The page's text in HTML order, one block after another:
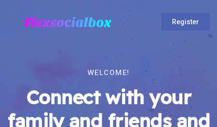
Register
WELCOME!
Connect with your
family and friends and